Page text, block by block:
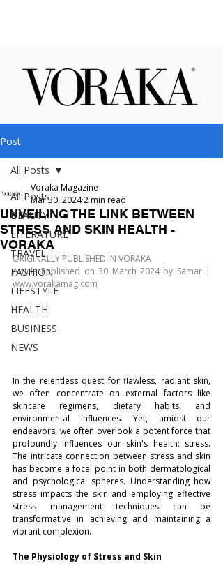
Post
All Posts
BEAUTY
LITERATURE
TRAVEL
FASHION
LIFESTYLE
HEALTH
BUSINESS
NEWS
All Posts
UNVEILING THE LINK BETWEEN
STRESS AND SKIN HEALTH -
VORAKA
Voraka Magazine
Mar 30, 20242 min read
ORIGINALLY PUBLISHED IN VORAKA
www.vorakamag.com
In the relentless quest for flawless, radiant skin,
we often concentrate on external factors like
skincare regimens, dietary habits, and
environmental influences. Yet, amidst our
endeavors, we often overlook a potent force that
profoundly influences our skin's health: stress.
The intricate connection between stress and skin
has become a focal point in both dermatological
and psychological spheres. Understanding how
stress impacts the skin and employing effective
stress management techniques can be
transformative in achieving and maintaining a
vibrant complexion.
The Physiology of Stress and Skin